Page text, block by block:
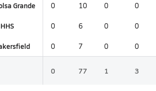
Grande 0 10 0 0
0 6 0 0
0 7 0 0
0 77 1 3